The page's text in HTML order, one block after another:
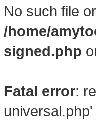
No such file
/home/
signed.php
Fatal error: